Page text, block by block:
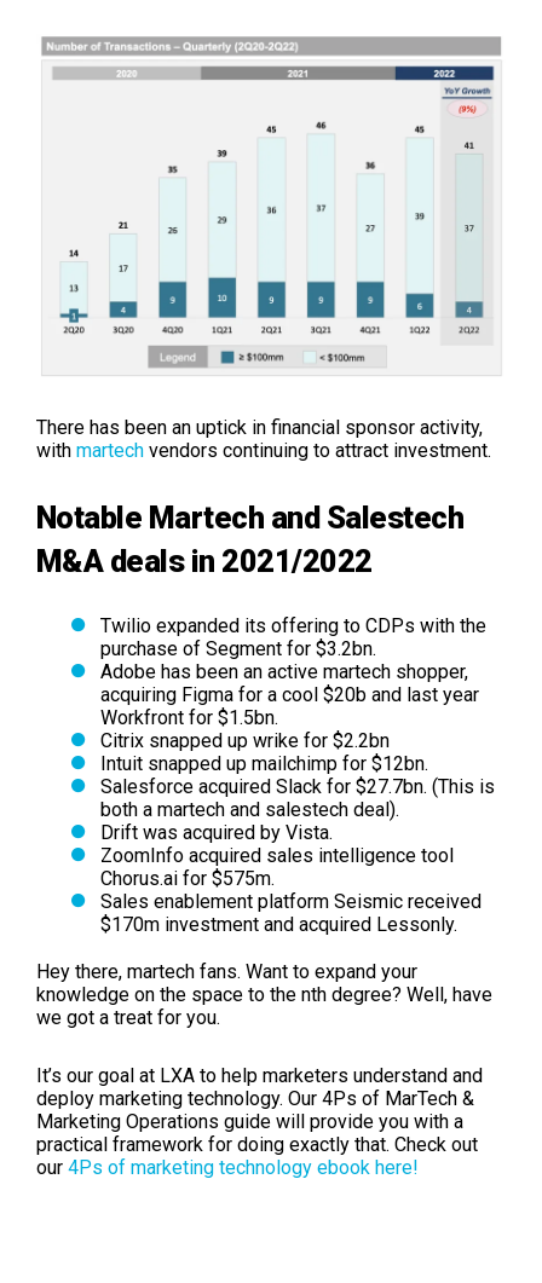
There has been an uptick in financial sponsor activity,
with martech vendors continuing to attract investment.
Notable Martech and Salestech
M&A deals in 2021/2022
Twilio expanded its offering to CDPs with the
purchase of Segment for $3.2bn.
Adobe has been an active martech shopper,
acquiring Figma for a cool $20b and last year
Workfront for $1.5bn.
Citrix snapped up wrike for $2.2bn
Intuit snapped up mailchimp for $12bn.
Salesforce acquired Slack for $27.7bn. (This is
both a martech and salestech deal).
Drift was acquired by Vista.
ZoomInfo acquired sales intelligence tool
Chorus.ai for $575m.
Sales enablement platform Seismic received
$170m investment and acquired Lessonly.
Hey there, martech fans. Want to expand your
knowledge on the space to the nth degree? Well, have
we got a treat for you.
It’s our goal at LXA to help marketers understand and
deploy marketing technology. Our 4Ps of MarTech &
Marketing Operations guide will provide you with a
practical framework for doing exactly that. Check out
our 4Ps of marketing technology ebook here!